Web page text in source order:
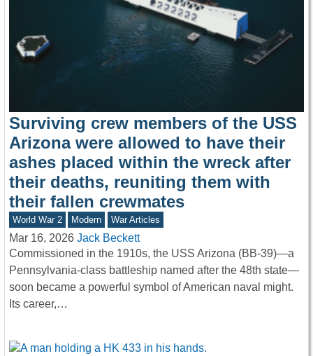
Surviving crew members of the USS
Arizona were allowed to have their
ashes placed within the wreck after
their deaths, reuniting them with
their fallen crewmates
World War 2 Modern War Articles
Mar 16, 2026 Jack Beckett
Commissioned in the 1910s, the USS Arizona (BB-39)—a
Pennsylvania-class battleship named after the 48th state—
soon became a powerful symbol of American naval might.
Its career,…